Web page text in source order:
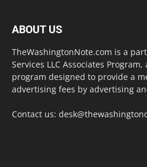
ABOUT US
TheWashingtonNote.com is a
Services LLC Associates
program designed to provide a
advertising fees by advertising
Contact us: